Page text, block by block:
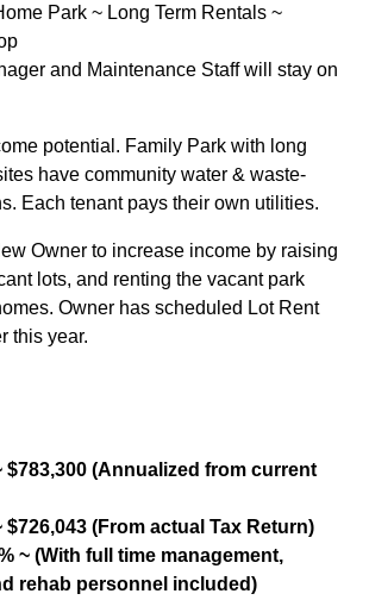
Park ~ Long Term Rentals ~
and Maintenance Staff will stay on
potential. Family Park with long
have community water & waste-
Each tenant pays their own utilities.
Owner to increase income by raising
lots, and renting the vacant park
Owner has scheduled Lot Rent
this year.
$783,300 (Annualized from current
$726,043 (From actual Tax Return)
~ (With full time management,
rehab personnel included)